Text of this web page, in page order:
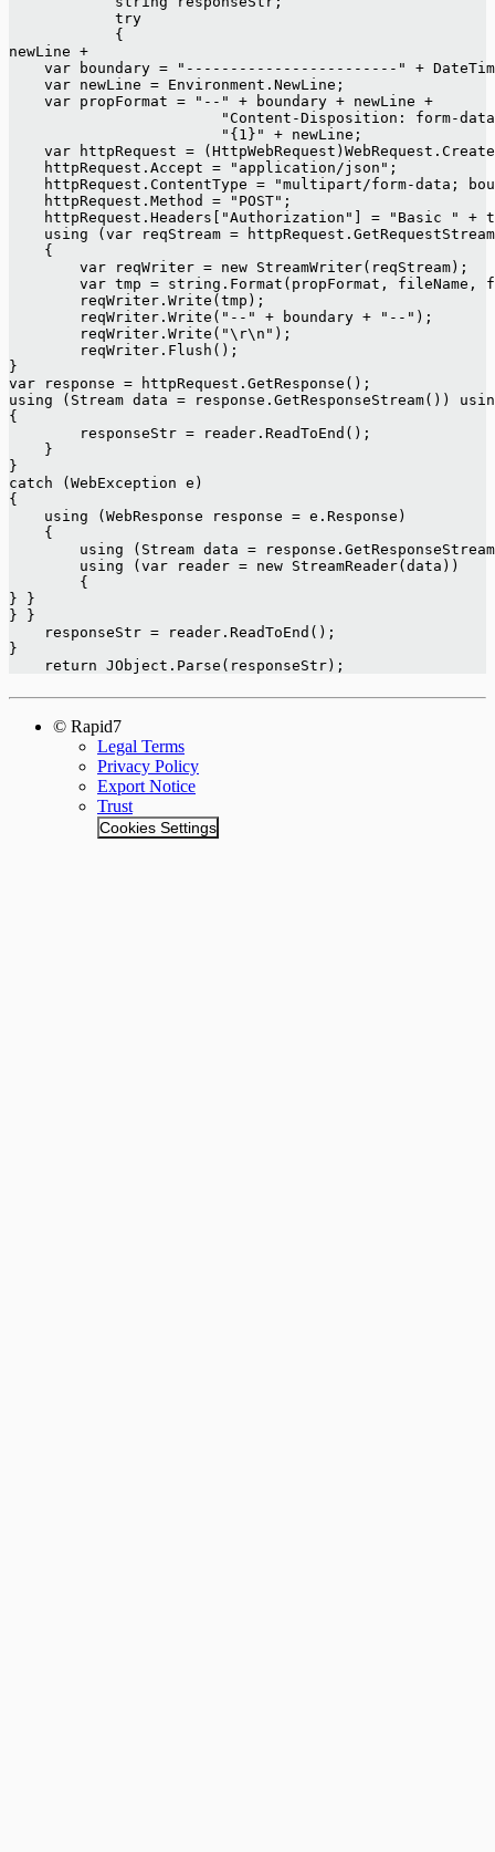
            try
            {
newLine +
var boundary = "------------------------" +
    var newLine = Environment.NewLine;
    var propFormat = "--" + boundary + newLine +
"Content-Disposition: form-
                        "{1}" + newLine;
var httpRequest =
    httpRequest.Accept = "application/json";
httpRequest.ContentType = "multipart/form-data;
    httpRequest.Method = "POST";
httpRequest.Headers["Authorization"] = "Basic " +
using (var reqStream =
    {
        var reqWriter = new StreamWriter(reqStream);
var tmp = string.Format(propFormat, fileName,
        reqWriter.Write(tmp);
        reqWriter.Write("--" + boundary + "--");
        reqWriter.Write("\r\n");
        reqWriter.Flush();
}
var response = httpRequest.GetResponse();
using (Stream data = response.GetResponseStream())
{
        responseStr = reader.ReadToEnd();
    }
}
catch (WebException e)
{
    using (WebResponse response = e.Response)
    {
using (Stream data =
        using (var reader = new StreamReader(data))
        {
} }
} }
    responseStr = reader.ReadToEnd();
}
    return JObject.Parse(responseStr);
© Rapid7
Legal Terms
Privacy Policy
Export Notice
Trust
Cookies Settings